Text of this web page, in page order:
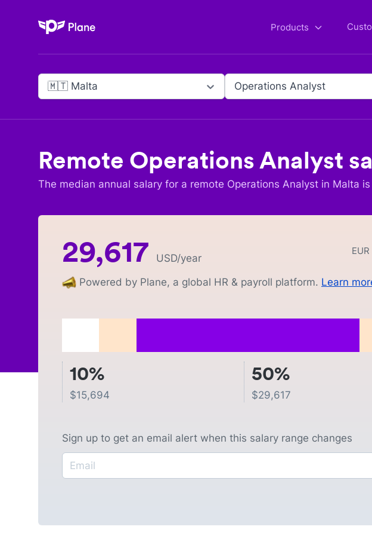
Plane Products
🇲🇹 Malta Operations Analyst
Remote Operations Analyst
The median annual salary for a remote Operations Analyst in Malta
EUR
29,617 USD/year
Powered by Plane, a global HR & payroll platform. Learn
10%
$15,694
50%
$29,617
Sign up to get an email alert when this salary range changes